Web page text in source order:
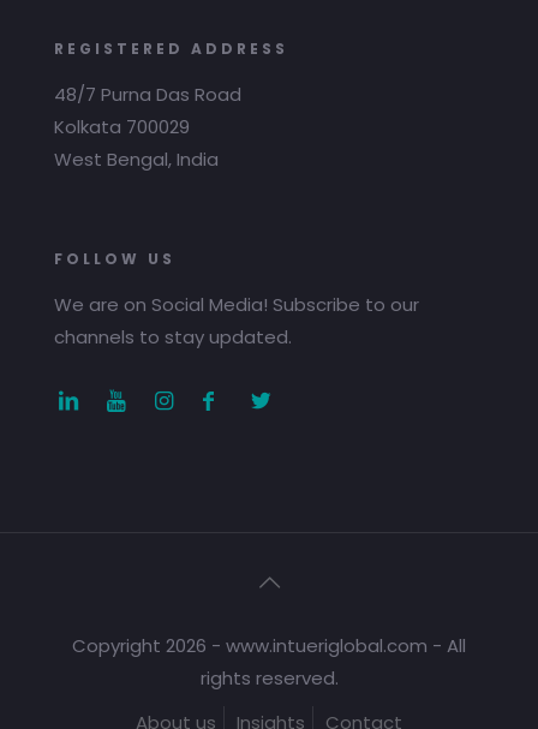
REGISTERED ADDRESS
48/7 Purna Das Road
Kolkata 700029
West Bengal, India
FOLLOW US
We are on Social Media! Subscribe to our
channels to stay updated.
Copyright 2026 - www.intueriglobal.com - All
rights reserved.
About us
Insights Contact